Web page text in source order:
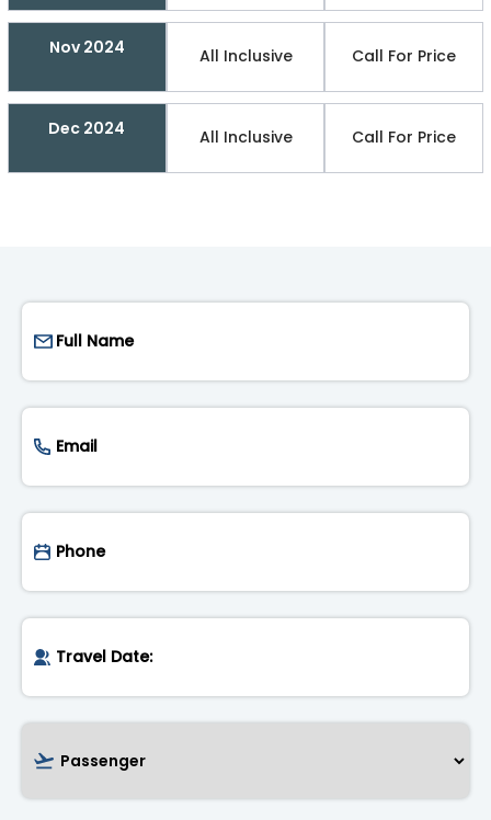
Nov 2024 All Inclusive Call For Price
Dec 2024 All Inclusive Call For Price